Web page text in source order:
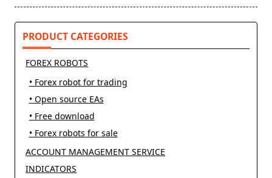
PRODUCT CATEGORIES
FOREX ROBOTS
• Forex robot for trading
• Open source EAs
• Free download
• Forex robots for sale
ACCOUNT MANAGEMENT SERVICE
INDICATORS